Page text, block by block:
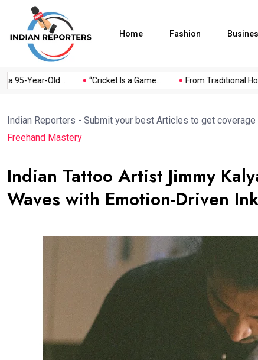
Home Fashion
Year-Old... “Cricket Is a Game... From Traditional Home
Indian Reporters - Submit your best Articles to get coverage
Freehand Mastery
Indian Tattoo Artist Jimmy
Waves with Emotion-Driven